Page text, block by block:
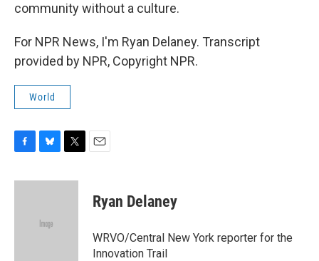
community without a culture.
For NPR News, I'm Ryan Delaney. Transcript
provided by NPR, Copyright NPR.
World
c
u
k
i
Ryan Delaney
WRVO/Central New York reporter for the
Innovation Trail